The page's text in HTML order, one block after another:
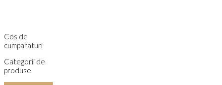
Cos de
cumparaturi
Categorii de
produse